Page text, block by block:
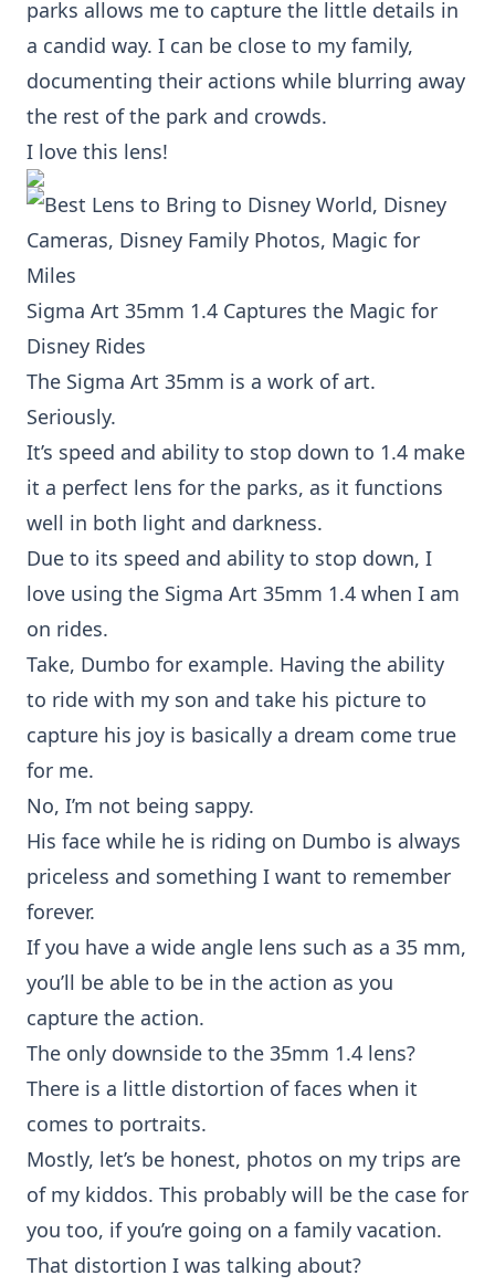
parks allows me to capture the little details in
a candid way. I can be close to my family,
documenting their actions while blurring away
the rest of the park and crowds.
I love this lens!
Sigma Art 35mm 1.4 Captures the Magic for
Disney Rides
The Sigma Art 35mm is a work of art.
Seriously.
It’s speed and ability to stop down to 1.4 make
it a perfect lens for the parks, as it functions
well in both light and darkness.
Due to its speed and ability to stop down, I
love using the Sigma Art 35mm 1.4 when I am
on rides.
Take, Dumbo for example. Having the ability
to ride with my son and take his picture to
capture his joy is basically a dream come true
for me.
No, I’m not being sappy.
His face while he is riding on Dumbo is always
priceless and something I want to remember
forever.
If you have a wide angle lens such as a 35 mm,
you’ll be able to be in the action as you
capture the action.
The only downside to the 35mm 1.4 lens?
There is a little distortion of faces when it
comes to portraits.
Mostly, let’s be honest, photos on my trips are
of my kiddos. This probably will be the case for
you too, if you’re going on a family vacation.
That distortion I was talking about?